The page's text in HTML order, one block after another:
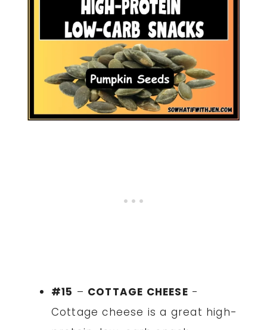
#15 – COTTAGE CHEESE -
Cottage cheese is a great high-